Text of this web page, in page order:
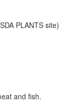
PLANTS site)
and fish.